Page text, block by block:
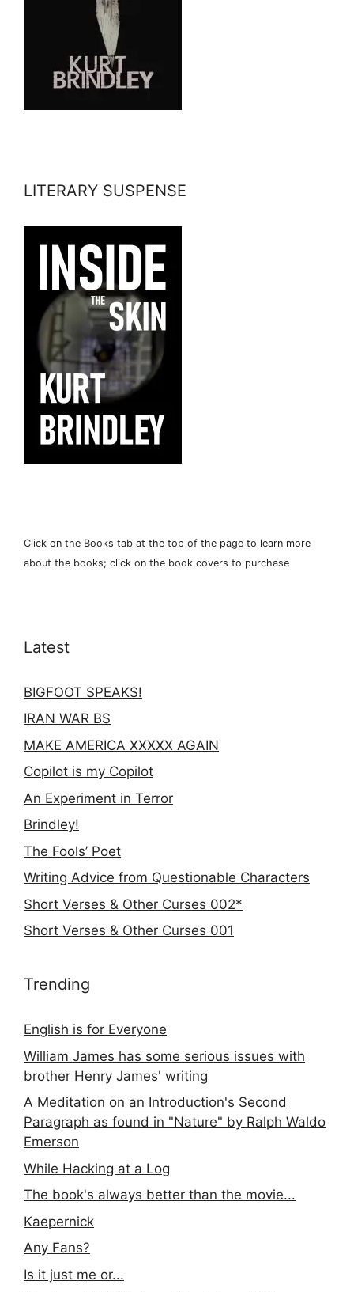
LITERARY SUSPENSE
Click on the Books tab at the top of the page to learn more
about the books; click on the book covers to purchase
Latest
BIGFOOT SPEAKS!
IRAN WAR BS
MAKE AMERICA XXXXX AGAIN
Copilot is my Copilot
An Experiment in Terror
Brindley!
The Fools’ Poet
Writing Advice from Questionable Characters
Short Verses & Other Curses 002*
Short Verses & Other Curses 001
Trending
English is for Everyone
William James has some serious issues with
brother Henry James' writing
A Meditation on an Introduction's Second
Paragraph as found in "Nature" by Ralph Waldo
Emerson
While Hacking at a Log
The book's always better than the movie...
Kaepernick
Any Fans?
Is it just me or...